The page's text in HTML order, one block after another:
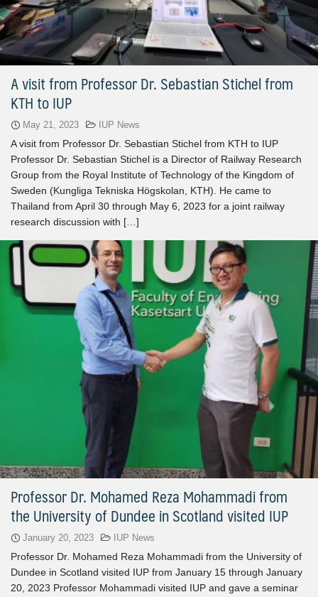
A visit from Professor Dr. Sebastian Stichel from
KTH to IUP
May 21, 2023 IUP News
A visit from Professor Dr. Sebastian Stichel from KTH to IUP
Professor Dr. Sebastian Stichel is a Director of Railway Research
Group from the Royal Institute of Technology of the Kingdom of
Sweden (Kungliga Tekniska Högskolan, KTH). He came to
Thailand from April 30 through May 6, 2023 for a joint railway
research discussion with […]
Professor Dr. Mohamed Reza Mohammadi from
the University of Dundee in Scotland visited IUP
January 20, 2023 IUP News
Professor Dr. Mohamed Reza Mohammadi from the University of
Dundee in Scotland visited IUP from January 15 through January
20, 2023 Professor Mohammadi visited IUP and gave a seminar